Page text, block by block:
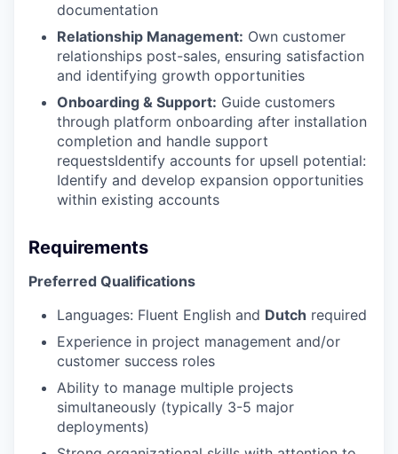
documentation
Relationship Management: Own customer
relationships post-sales, ensuring satisfaction
and identifying growth opportunities
Onboarding & Support: Guide customers
through platform onboarding after installation
completion and handle support
requestsIdentify accounts for upsell potential:
Identify and develop expansion opportunities
within existing accounts
Requirements
Preferred Qualifications
Languages: Fluent English and Dutch required
Experience in project management and/or
customer success roles
Ability to manage multiple projects
simultaneously (typically 3-5 major
deployments)